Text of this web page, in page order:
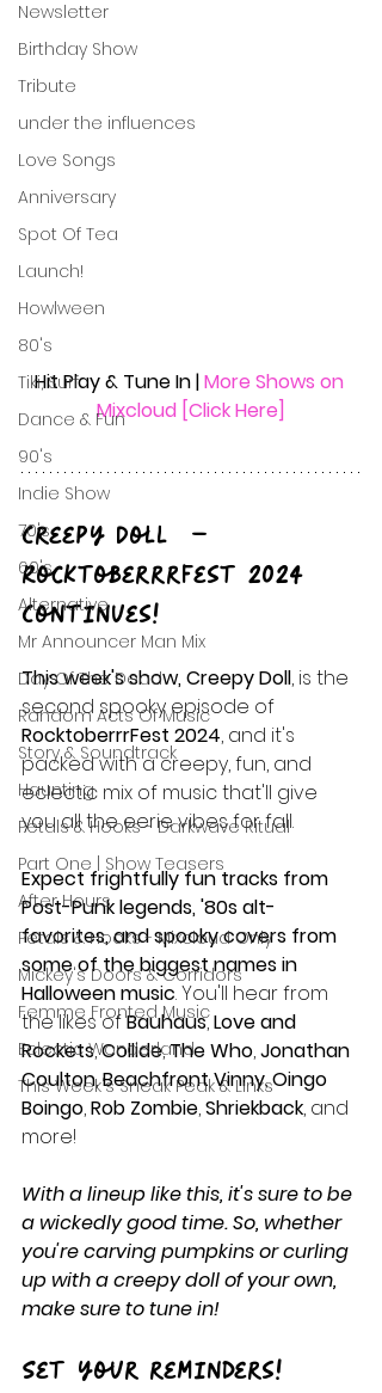
Newsletter
Birthday Show
Tribute
under the influences
Love Songs
Anniversary
Spot Of Tea
Launch!
Howlween
80's
Tiki, Surf
Dance & Fun
90's
Indie Show
70's
60's
Alternative
Mr Announcer Man Mix
Day Of The Dead
Random Acts Of Music
Story & Soundtrack
Haunting
Petals & Hooks - Darkwave Ritual
Part One | Show Teasers
After Hours
Petals & Hooks - Mixcloud Only
Mickey's Doors & Corridors
Femme Fronted Music
Eclectic Wonderland
This Week's Sneak Peak & Links
Hit Play & Tune In | More Shows on
Mixcloud [Click Here]
Creepy Doll  –
RocktoberrrFest 2024
Continues!
This week's show, Creepy Doll, is the
second spooky episode of
RocktoberrrFest 2024, and it's
packed with a creepy, fun, and
eclectic mix of music that'll give
you all the eerie vibes for fall.
Expect frightfully fun tracks from
Post-Punk legends, '80s alt-
favorites, and spooky covers from
some of the biggest names in
Halloween music. You'll hear from
the likes of Bauhaus, Love and
Rockets, Collide, The Who, Jonathan
Coulton, Beachfront Vinny, Oingo
Boingo, Rob Zombie, Shriekback, and
more!
With a lineup like this, it's sure to be
a wickedly good time. So, whether
you're carving pumpkins or curling
up with a creepy doll of your own,
make sure to tune in!
Set your reminders!